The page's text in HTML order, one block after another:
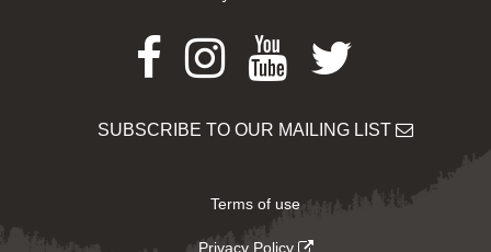
Facebook
Instagram
Youtube
Twitter
SUBSCRIBE TO OUR MAILING LIST
Terms of use
Privacy Policy